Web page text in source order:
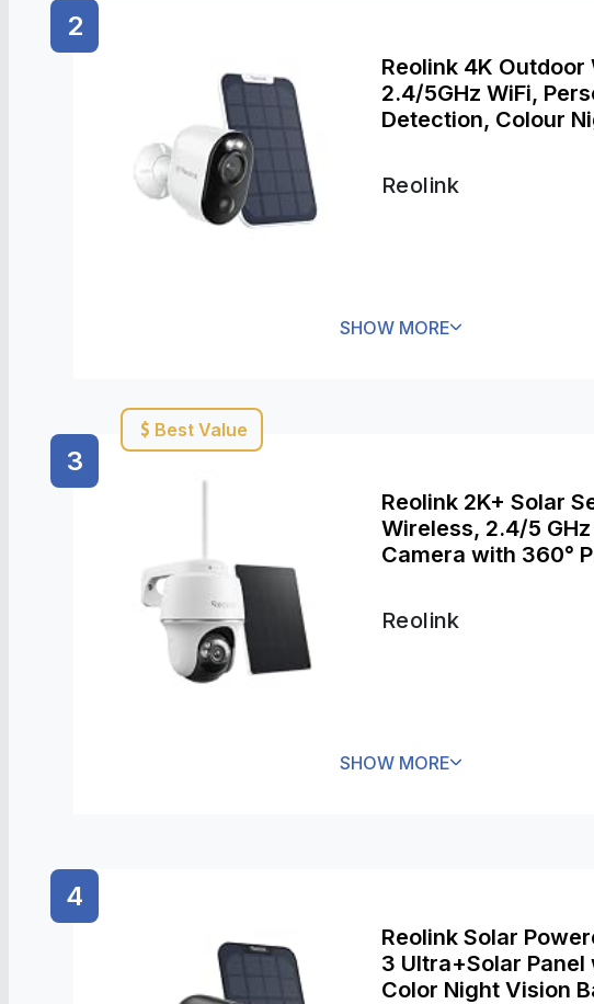
2
Reolink 4K
2.4/5GHz WiFi,
Detection, Colour
Reolink
SHOW MORE
3
Best Value
Reolink 2K+ Solar
Wireless, 2.4/5
Camera with 360°
Argus PT 5MP +
Reolink
SHOW MORE
4
Reolink Solar
3 Ultra+Solar
Color Night Vision